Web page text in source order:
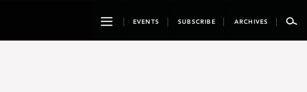
ToggleEVENTS SUBSCRIBE ARCHIVES